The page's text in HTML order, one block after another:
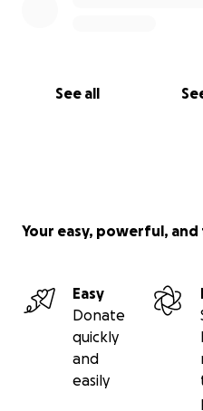
See all
Your easy, powerful,
Easy
Donate
quickly
and
easily